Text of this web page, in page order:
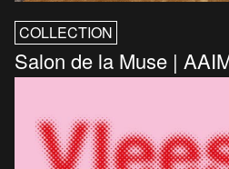
COLLECTION
Salon de la Muse |